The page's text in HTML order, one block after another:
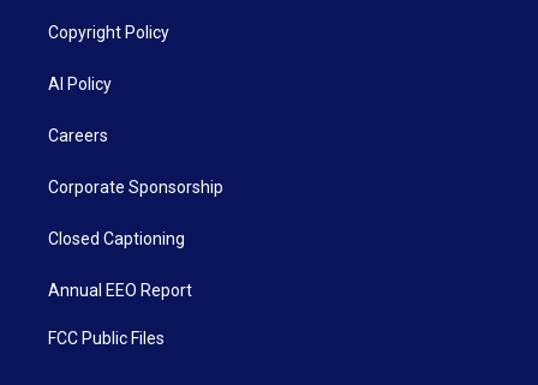
Copyright Policy
AI Policy
Careers
Corporate Sponsorship
Closed Captioning
Annual EEO Report
FCC Public Files